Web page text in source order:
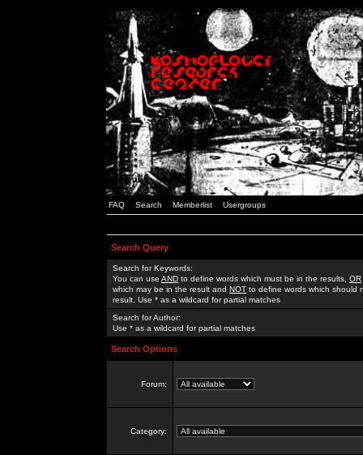
FAQ Search Memberlist Usergroups
Search Query
Search for Keywords:
You can use AND to define words which must be in the results, OR
which may be in the result and NOT to define words which should
result. Use * as a wildcard for partial matches
Search for Author:
Use * as a wildcard for partial matches
Search Options
Forum:
Category: